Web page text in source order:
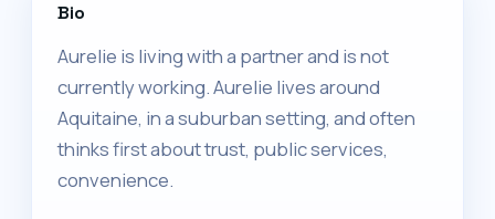
Bio
Aurelie is living with a partner and is not
currently working. Aurelie lives around
Aquitaine, in a suburban setting, and often
thinks first about trust, public services,
convenience.